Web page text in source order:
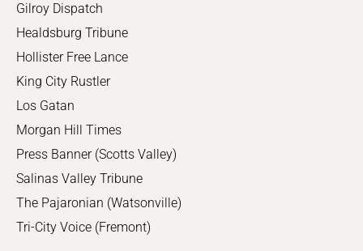
Gilroy Dispatch
Healdsburg Tribune
Hollister Free Lance
King City Rustler
Los Gatan
Morgan Hill Times
Press Banner (Scotts Valley)
Salinas Valley Tribune
The Pajaronian (Watsonville)
Tri-City Voice (Fremont)